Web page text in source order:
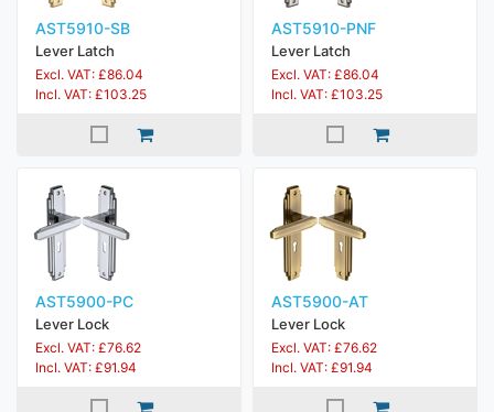
AST5910-SB
Lever Latch
Excl. VAT: £86.04
Incl. VAT: £103.25
AST5910-PNF
Lever Latch
Excl. VAT: £86.04
Incl. VAT: £103.25
AST5900-PC
Lever Lock
Excl. VAT: £76.62
Incl. VAT: £91.94
AST5900-AT
Lever Lock
Excl. VAT: £76.62
Incl. VAT: £91.94